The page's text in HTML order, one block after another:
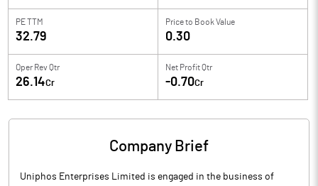
PE TTM
32.79
Price to Book Value
0.30
Oper Rev Qtr
26.14Cr
Net Profit Qtr
-0.70Cr
Company Brief
Uniphos Enterprises Limited is engaged in the business of